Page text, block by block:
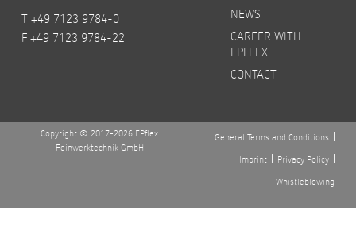
T +49 7123 9784-0
F +49 7123 9784-22
NEWS
CAREER WITH
EPFLEX
CONTACT
Copyright © 2017-2026 EPflex
Feinwerktechnik GmbH
General Terms and Conditions
Imprint
Privacy Policy
Whistleblowing